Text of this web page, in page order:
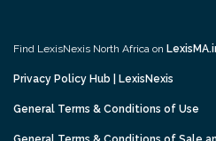
Find LexisNexis North Africa on
Privacy Policy Hub | LexisNexis
General Terms & Conditions of Use